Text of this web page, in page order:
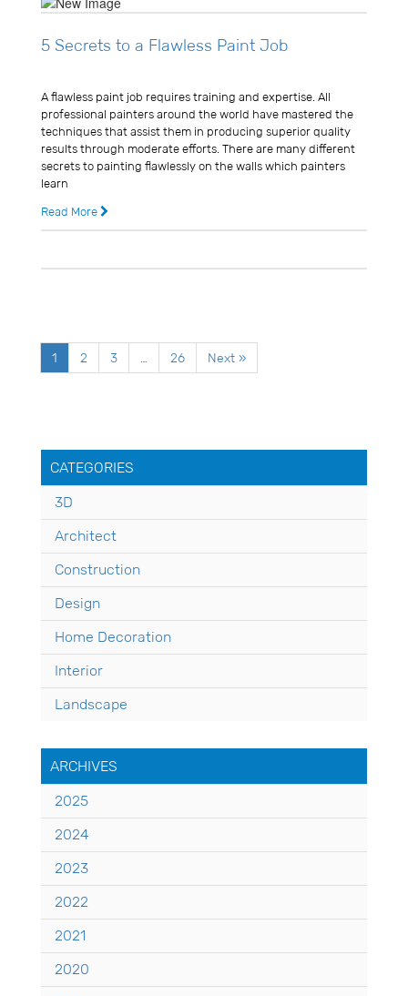
5 Secrets to a Flawless Paint Job
A flawless paint job requires training and expertise. All
professional painters around the world have mastered the
techniques that assist them in producing superior quality
results through moderate efforts. There are many different
secrets to painting flawlessly on the walls which painters
learn
Read More
1 2 3 … 26 Next »
CATEGORIES
3D
Architect
Construction
Design
Home Decoration
Interior
Landscape
ARCHIVES
2025
2024
2023
2022
2021
2020